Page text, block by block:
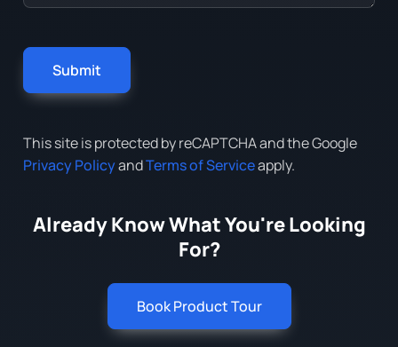
This site is protected by reCAPTCHA and the Google
Privacy PolicyandTerms of Serviceapply.
Already Know What You're Looking
For?
Book Product Tour